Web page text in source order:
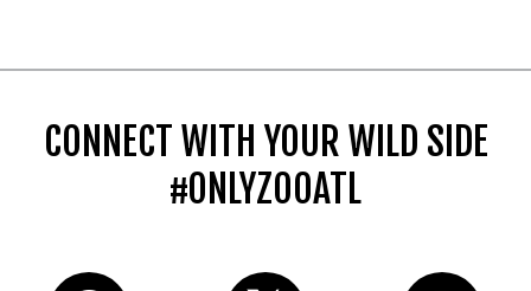
CONNECT WITH YOUR WILD SIDE
#ONLYZOOATL